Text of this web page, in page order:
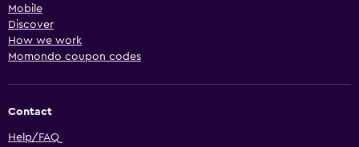
Mobile
Discover
How we work
Momondo coupon codes
Contact
Help/FAQ